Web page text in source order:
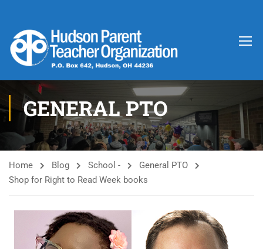
GENERAL PTO
Home Blog School -
General PTO
Shop for Right to Read Week books